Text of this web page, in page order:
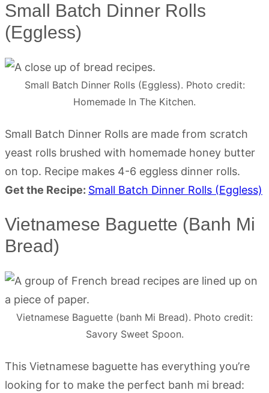
Small Batch Dinner Rolls
(Eggless)
Small Batch Dinner Rolls (Eggless). Photo credit:
Homemade In The Kitchen.
Small Batch Dinner Rolls are made from scratch
yeast rolls brushed with homemade honey butter
on top. Recipe makes 4-6 eggless dinner rolls.
Get the Recipe: Small Batch Dinner Rolls (Eggless)
Vietnamese Baguette (Banh Mi
Bread)
Vietnamese Baguette (banh Mi Bread). Photo credit:
Savory Sweet Spoon.
This Vietnamese baguette has everything you’re
looking for to make the perfect banh mi bread: